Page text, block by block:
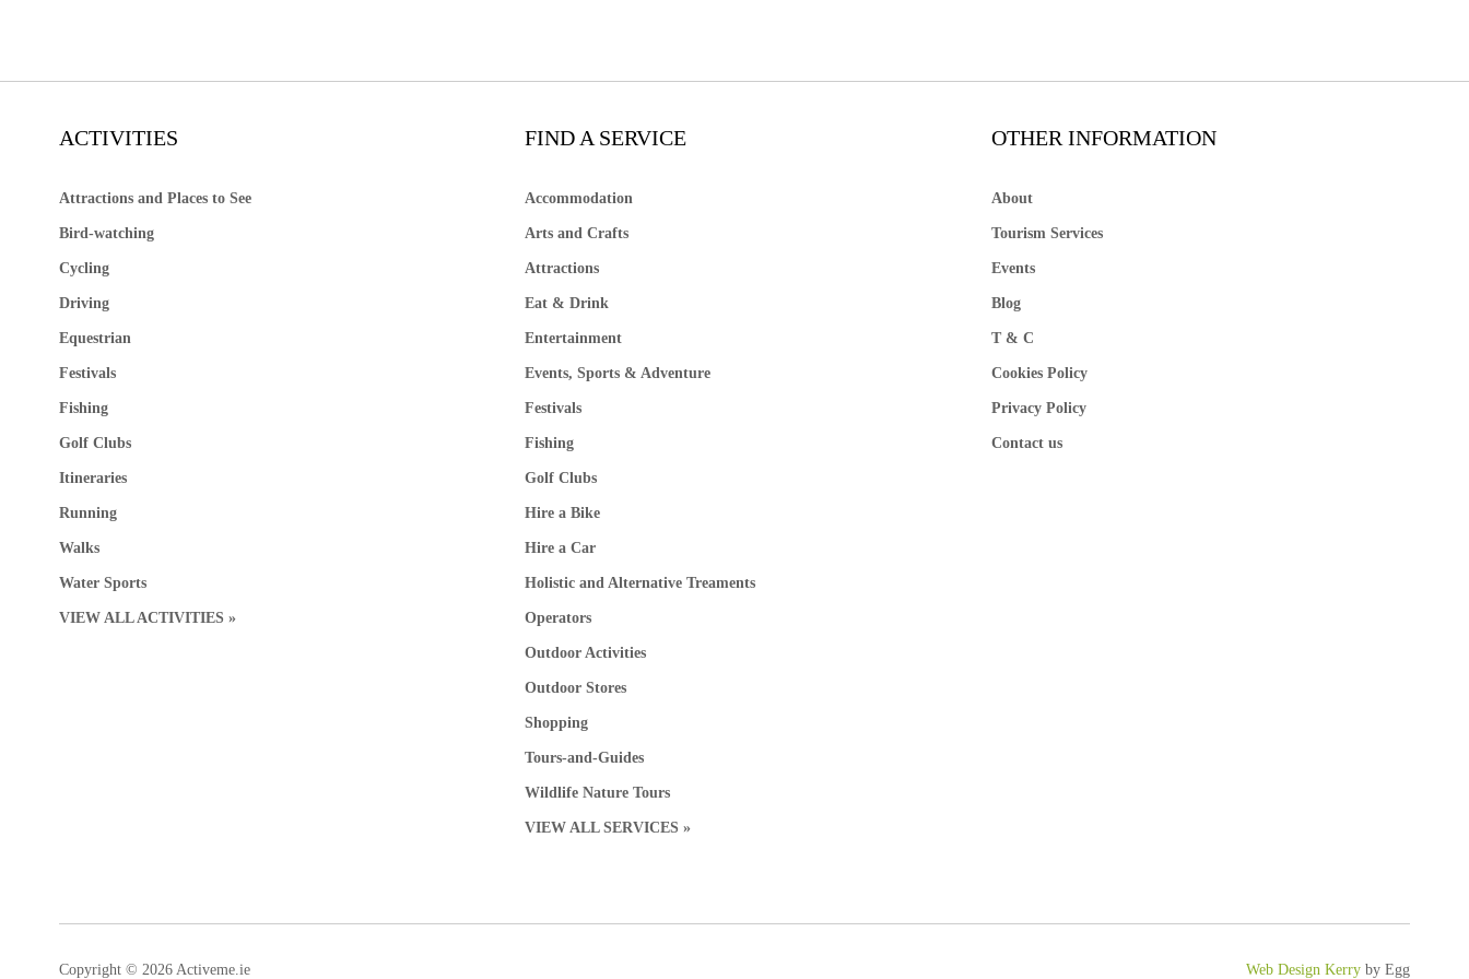
ACTIVITIES
Attractions and Places to See
Bird-watching
Cycling
Driving
Equestrian
Festivals
Fishing
Golf Clubs
Itineraries
Running
Walks
Water Sports
VIEW ALL ACTIVITIES »
FIND A SERVICE
Accommodation
Arts and Crafts
Attractions
Eat & Drink
Entertainment
Events, Sports & Adventure
Festivals
Fishing
Golf Clubs
Hire a Bike
Hire a Car
Holistic and Alternative Treaments
Operators
Outdoor Activities
Outdoor Stores
Shopping
Tours-and-Guides
Wildlife Nature Tours
VIEW ALL SERVICES »
OTHER INFORMATION
About
Tourism Services
Events
Blog
T & C
Cookies Policy
Privacy Policy
Contact us
Copyright © 2026 Activeme.ie Web Design Kerry by Egg